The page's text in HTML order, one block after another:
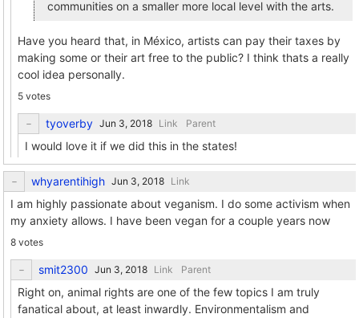
communities on a smaller more local level with the arts.
Have you heard that, in México, artists can pay their taxes by
making some or their art free to the public? I think thats a really
cool idea personally.
5 votes
tyoverby Link Parent
I would love it if we did this in the states!
whyarentihigh Link
I am highly passionate about veganism. I do some activism when
my anxiety allows. I have been vegan for a couple years now
8 votes
smit2300 Link Parent
Right on, animal rights are one of the few topics I am truly
fanatical about, at least inwardly. Environmentalism and